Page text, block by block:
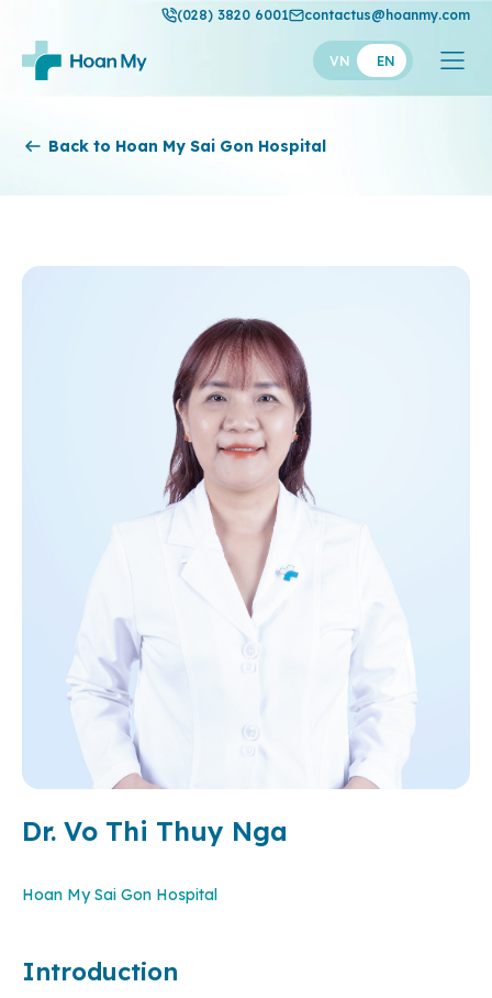
(028) 3820 6001 contactus@hoanmy.com
VN EN
Hoan My
Thuan My
Back to Hoan My Sai Gon Hospital
Dr. Vo Thi Thuy Nga
Hoan My Sai Gon Hospital
Introduction